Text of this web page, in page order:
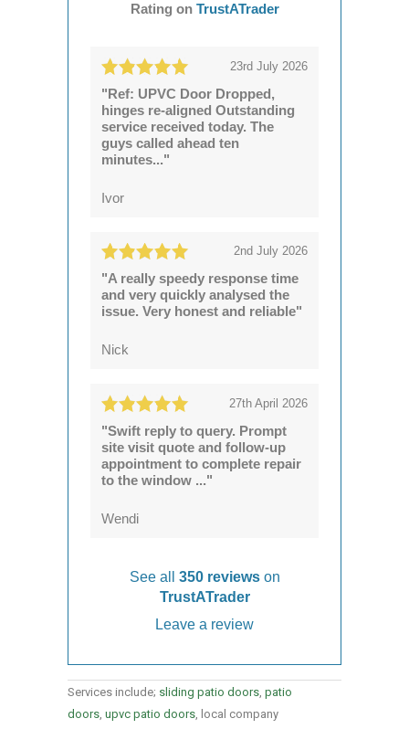
Rating on TrustATrader
23rd July 2026
"Ref: UPVC Door Dropped,
hinges re-aligned Outstanding
service received today. The
guys called ahead ten
minutes..."
Ivor
2nd July 2026
"A really speedy response time
and very quickly analysed the
issue. Very honest and reliable"
Nick
27th April 2026
"Swift reply to query. Prompt
site visit quote and follow-up
appointment to complete repair
to the window ..."
Wendi
See all 350 reviews on
TrustATrader
Leave a review
Services include; sliding patio doors patio
doors upvc patio doors , local company